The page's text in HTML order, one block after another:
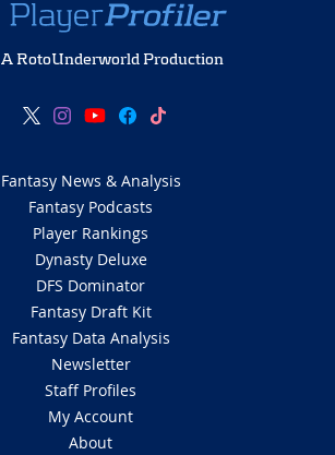
A RotoUnderworld Production
Fantasy News & Analysis
Fantasy Podcasts
Player Rankings
Dynasty Deluxe
DFS Dominator
Fantasy Draft Kit
Fantasy Data Analysis
Newsletter
Staff Profiles
My Account
About